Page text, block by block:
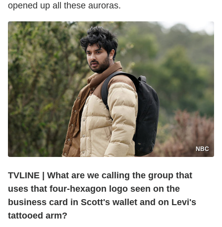
opened up all these auroras.
NBC
TVLINE | What are we calling the group that
uses that four-hexagon logo seen on the
business card in Scott's wallet and on Levi's
tattooed arm?